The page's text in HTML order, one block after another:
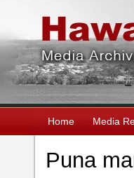
Home Media
Puna